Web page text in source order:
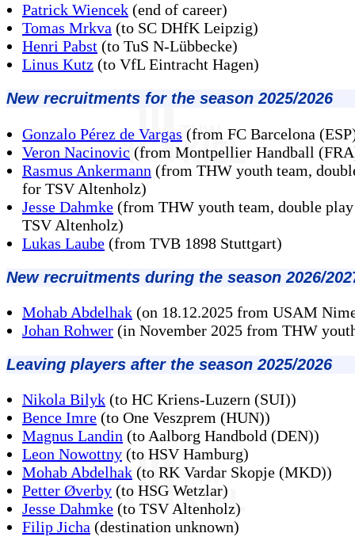
Patrick Wiencek (end of career)
Tomas Mrkva (to SC DHfK Leipzig)
Henri Pabst (to TuS N-Lübbecke)
Linus Kutz (to VfL Eintracht Hagen)
New recruitments for the season 2025/2026
Gonzalo Pérez de Vargas (from FC Barcelona
Veron Nacinovic (from Montpellier Handball
Rasmus Ankermann (from THW youth team,
for TSV Altenholz)
Jesse Dahmke (from THW youth team, double
TSV Altenholz)
Lukas Laube (from TVB 1898 Stuttgart)
New recruitments during the season 2026/
Mohab Abdelhak (on 18.12.2025 from USAM
Johan Rohwer (in November 2025 from THW
Leaving players after the season 2025/2026
Nikola Bilyk (to HC Kriens-Luzern (SUI))
Bence Imre (to One Veszprem (HUN))
Magnus Landin (to Aalborg Handbold (DEN))
Leon Nowottny (to HSV Hamburg)
Mohab Abdelhak (to RK Vardar Skopje (MKD))
Petter Øverby (to HSG Wetzlar)
Jesse Dahmke (to TSV Altenholz)
Filip Jicha (destination unknown)